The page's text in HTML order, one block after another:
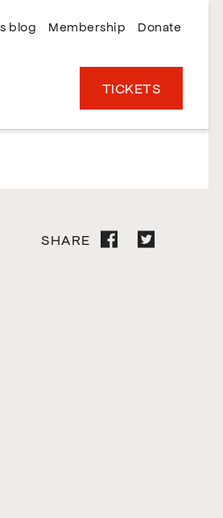
blog Membership Donate
TICKETS
SHARE